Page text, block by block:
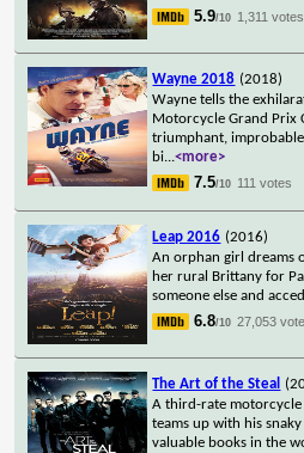
5.9/10 1,311 votes
Wayne 2018 (2018)
Wayne tells the
Motorcycle Grand Prix
triumphant,
bi...<more>
7.5/10 111 votes
Leap 2016 (2016)
An orphan girl dreams
her rural Brittany for
someone else and
6.8/10 27,053
The Art of the Steal
A third-rate
teams up with his
valuable books in the